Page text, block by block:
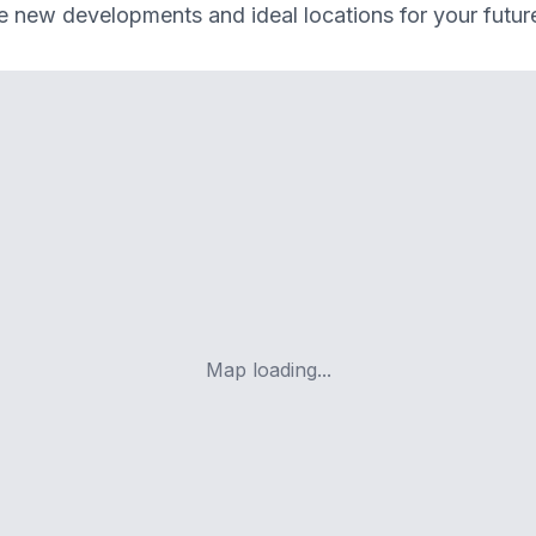
new developments and ideal locations for your
Map loading...